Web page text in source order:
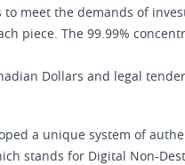
to meet the demands of
piece. The 99.99%
Dollars and legal
a unique system of
stands for Digital Non-